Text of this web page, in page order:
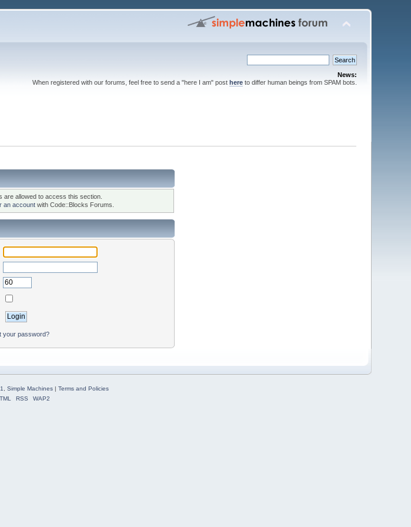
News:
When registered with our forums, feel free to send a "here I am" post hereto differ human beings from SPAM bots.
are allowed to access this section.
an accountwith Code::Blocks Forums.
your password?
Simple Machines| Terms and Policies
RSS WAP2